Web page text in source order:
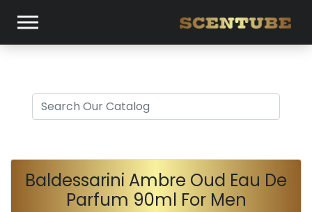
Baldessarini Ambre Oud Eau De
Parfum 90ml For Men